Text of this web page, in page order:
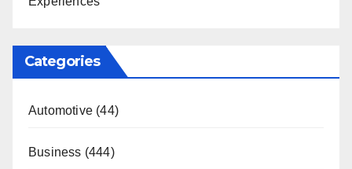
Categories
Automotive (44)
Business (444)